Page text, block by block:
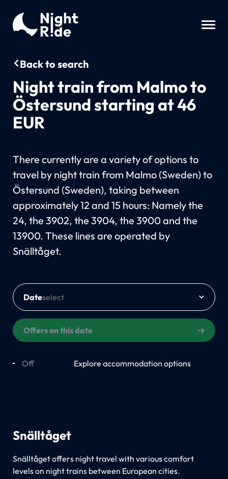
Back to search
Night train from Malmo to
Östersund starting at 46
EUR
There currently are a variety of options to
travel by night train from Malmo (Sweden) to
Östersund (Sweden), taking between
approximately 12 and 15 hours: Namely the
24, the 3902, the 3904, the 3900 and the
13900. These lines are operated by
Snälltåget.
Date
Offers on this date
Off Explore accommodation options
Snälltåget
Snälltåget offers night travel with various comfort
levels on night trains between European cities.